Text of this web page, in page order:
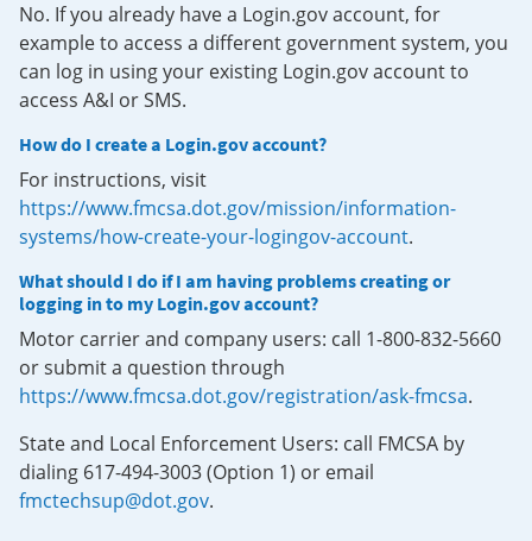
No. If you already have a Login.gov account, for
example to access a different government system, you
can log in using your existing Login.gov account to
access A&I or SMS.
How do I create a Login.gov account?
For instructions, visit
https://www.fmcsa.dot.gov/mission/information-
systems/how-create-your-logingov-account.
What should I do if I am having problems creating or
logging in to my Login.gov account?
Motor carrier and company users: call 1-800-832-5660
or submit a question through
https://www.fmcsa.dot.gov/registration/ask-fmcsa.
State and Local Enforcement Users: call FMCSA by
dialing 617-494-3003 (Option 1) or email
fmctechsup@dot.gov.